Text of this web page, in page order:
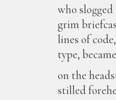
who slogged
grim
lines of
type,
on the
stilled